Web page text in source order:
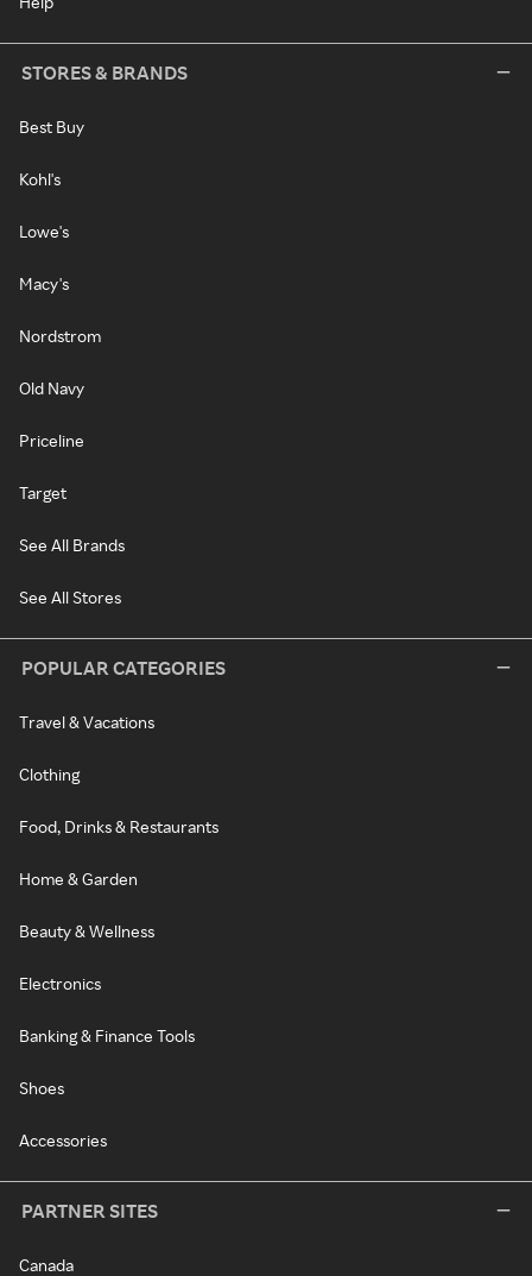
STORES & BRANDS
Best Buy
Kohl's
Lowe's
Macy's
Nordstrom
Old Navy
Priceline
Target
See All Brands
See All Stores
POPULAR CATEGORIES
Travel & Vacations
Clothing
Food, Drinks & Restaurants
Home & Garden
Beauty & Wellness
Electronics
Banking & Finance Tools
Shoes
Accessories
PARTNER SITES
Canada